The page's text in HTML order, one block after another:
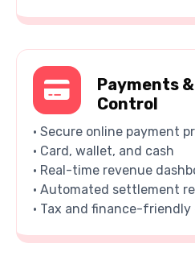
Payments
Control
• Secure online payment
• Card, wallet, and cash
• Real-time revenue
• Automated settlement
• Tax and finance-friendly